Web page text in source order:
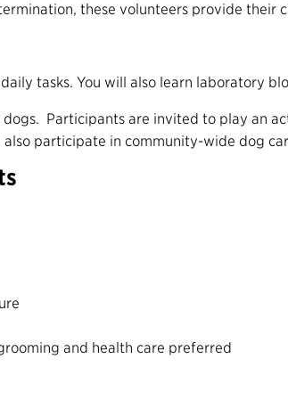
these volunteers provide their
tasks. You will also learn laboratory
Participants are invited to play an
also participate in community-wide dog
and health care preferred